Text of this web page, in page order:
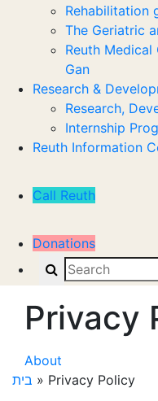
Rehabilitation
The Geriatric
Reuth
Gan
Research &
Research,
Internship
Reuth Information
Call Reuth
Donations
Search
Privacy
About
בית » Privacy Policy